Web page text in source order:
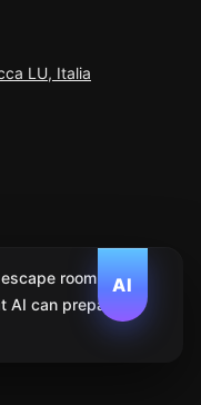
LU, Italia
AI
room. We
can prepare